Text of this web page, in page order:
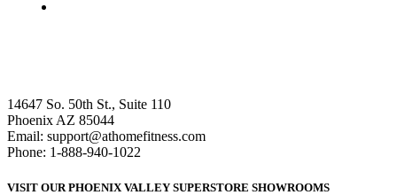
14647 So. 50th St., Suite 110
Phoenix AZ 85044
Email: support@athomefitness.com
Phone: 1-888-940-1022
VISIT OUR PHOENIX VALLEY SUPERSTORE SHOWROOMS